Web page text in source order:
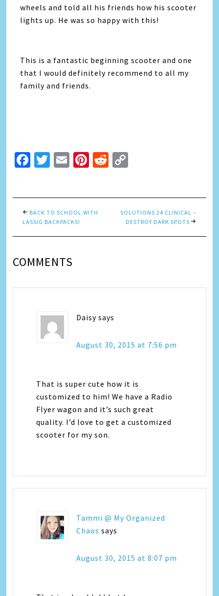
wheels and told all his friends how his scooter
lights up. He was so happy with this!
This is a fantastic beginning scooter and one
that I would definitely recommend to all my
family and friends.
Facebook
Twitter
EmailPinterest
Reddit
BACK TO SCHOOL WITH
LASSIG BACKPACKS!
SOLUTIONS 24 CLINICAL –
DESTROY DARK SPOTS
COMMENTS
Daisy says
August 30, 2015 at 7:56 pm
That is super cute how it is
customized to him! We have a Radio
Flyer wagon and it’s such great
quality. I’d love to get a customized
scooter for my son.
Tammi @ My Organized
Chaos says
August 30, 2015 at 8:07 pm